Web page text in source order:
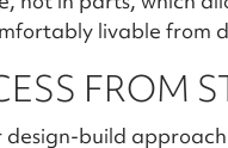
livable from
FROM
design-build